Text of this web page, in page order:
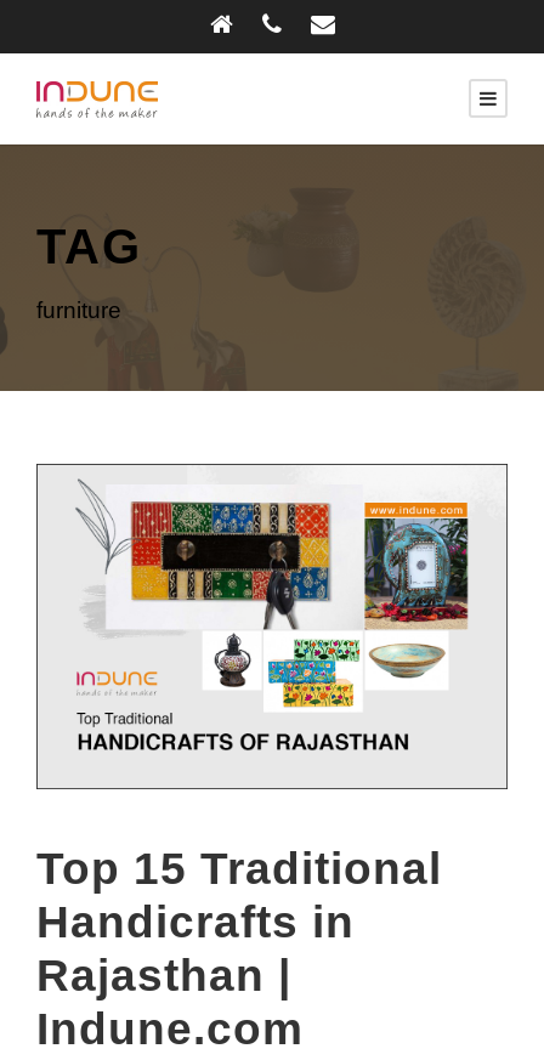
TAG
furniture
Top 15 Traditional
Handicrafts in
Rajasthan |
Indune.com